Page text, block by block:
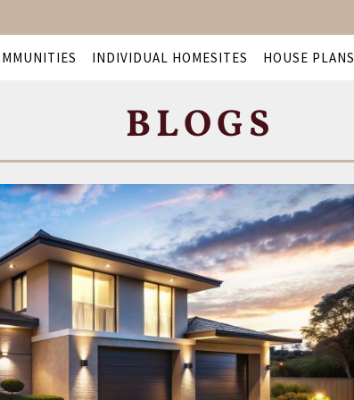
INDIVIDUAL HOMESITES HOUSE PLANS
BLOGS